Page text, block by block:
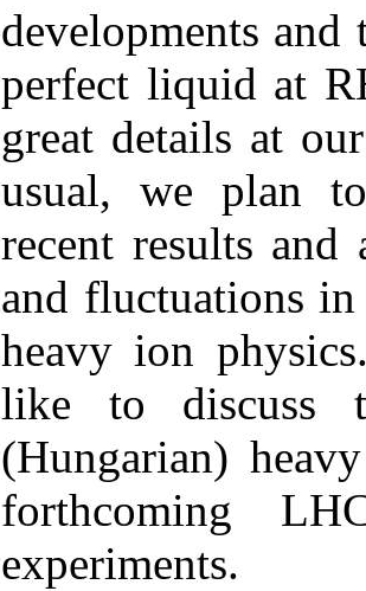
developments
perfect liquid at
great details at
usual, we plan
recent results and
and fluctuations
heavy ion
like to discuss
(Hungarian)
forthcoming
experiments.